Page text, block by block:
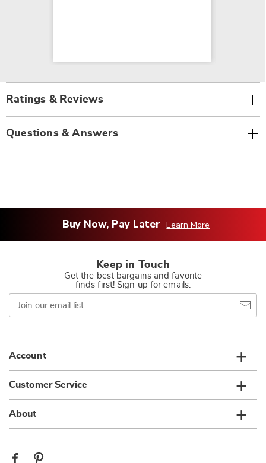
Ratings & Reviews
Questions & Answers
Buy Now, Pay Later Learn More
Keep in Touch
Get the best bargains and favorite
finds first! Sign up for emails.
Join
our
email
Account
Customer Service
About